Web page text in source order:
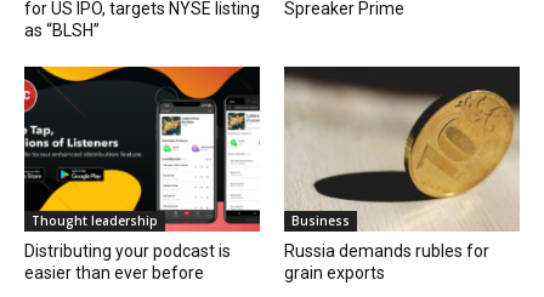
for US IPO, targets NYSE listing
as “BLSH”
Spreaker Prime
Thought leadership
Distributing your podcast is
easier than ever before
Business
Russia demands rubles for
grain exports